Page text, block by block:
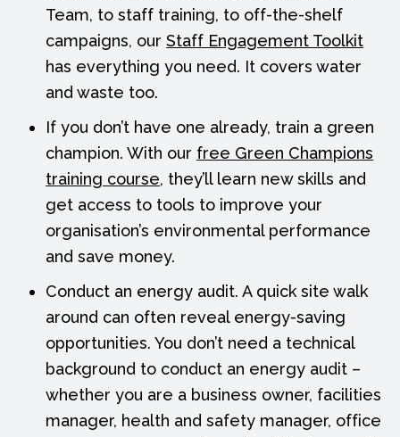
Team, to staff training, to off-the-shelf
campaigns, ourStaff Engagement Toolkit
has everything you need. It covers water
and waste too.
If you don’t have one already, train a green
champion. With our free Green Champions
training course, they’ll learn new skills and
get access to tools to improve your
organisation’s environmental performance
and save money.
Conduct an energy audit. A quick site walk
around can often reveal energy-saving
opportunities. You don’t need a technical
background to conduct an energy audit –
whether you are a business owner, facilities
manager, health and safety manager, office